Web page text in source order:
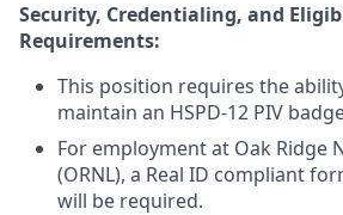
Security, Credentialing, and
Requirements:
This position requires the
maintain an HSPD-12 PIV
For employment at Oak Ridge
(ORNL), a Real ID compliant
will be required.